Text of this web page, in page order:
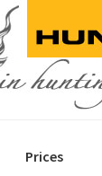
Prices